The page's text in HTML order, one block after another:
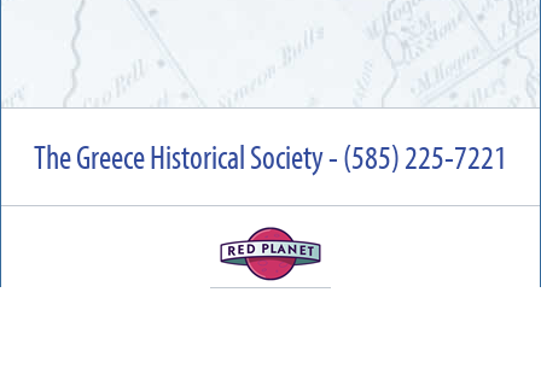
The Greece Historical Society - (585) 225-7221